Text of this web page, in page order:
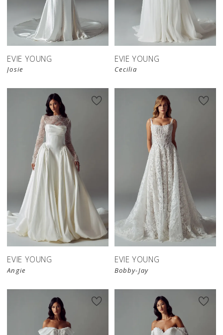
EVIE YOUNG
Josie
EVIE YOUNG
Cecilia
EVIE YOUNG
Angie
EVIE YOUNG
Bobby-Jay